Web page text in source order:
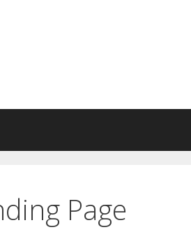
Page